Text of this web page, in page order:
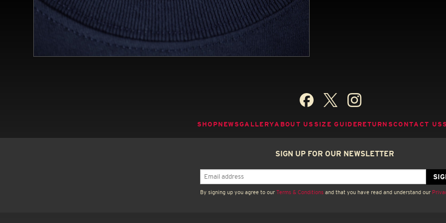
SHOPNEWSGALLERYABOUT US SIZE GUIDERETURNSCONTACT US
SIGN UP FOR OUR NEWSLETTER
By signing up you agree to our Terms & Conditions and that you have read and understand our